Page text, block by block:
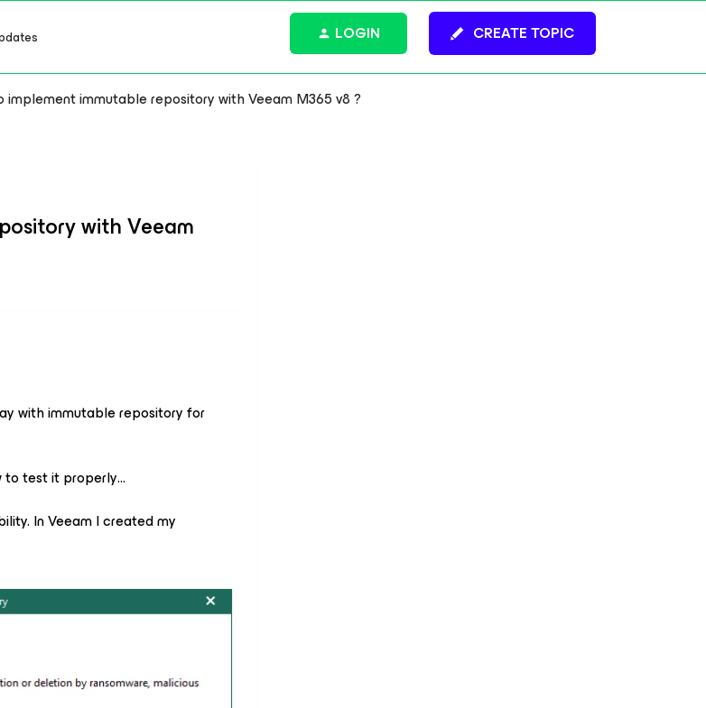
CREATE TOPIC
LOGIN
implement immutable repository with Veeam M365 v8 ?
with Veeam
with immutable repository for
to test it properly…
In Veeam I created my